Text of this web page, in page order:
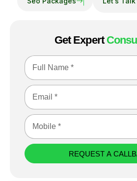
Get Expert
REQUEST A